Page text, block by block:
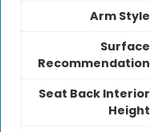
Arm Style
Surface
Recommendation
Seat Back Interior
Height